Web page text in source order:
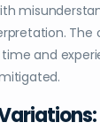
The
time and